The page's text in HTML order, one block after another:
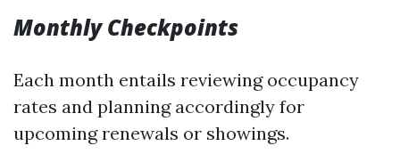
Monthly Checkpoints
Each month entails reviewing occupancy
rates and planning accordingly for
upcoming renewals or showings.